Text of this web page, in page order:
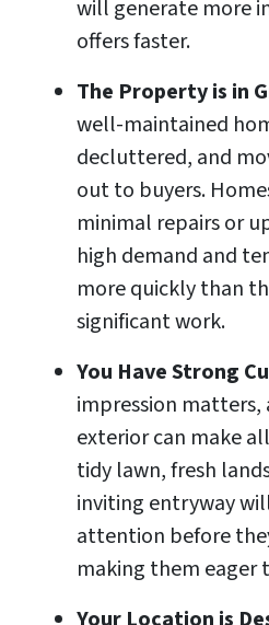
will generate more
offers faster.
The Property is in
well-maintained
decluttered, and
out to buyers.
minimal repairs or
high demand and
more quickly than
significant work.
You Have Strong
impression
exterior can make
tidy lawn, fresh
inviting entryway
attention before
making them eager